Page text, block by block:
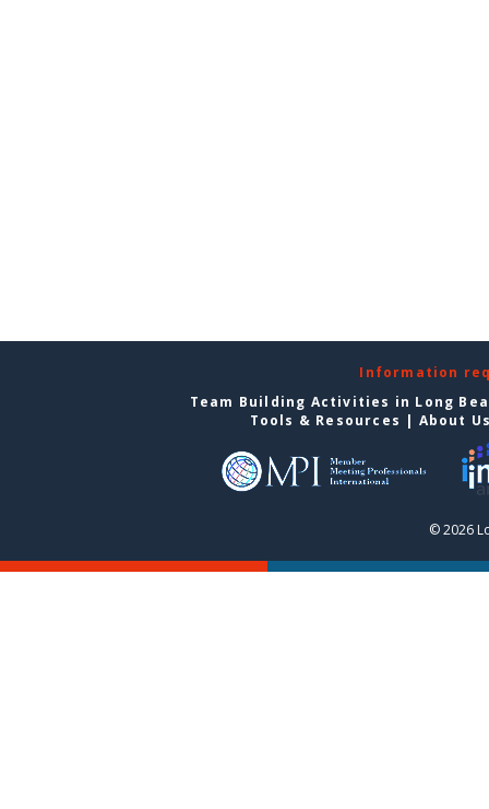
Information
Team Building Activities in Long
Tools & Resources | About
© 2026